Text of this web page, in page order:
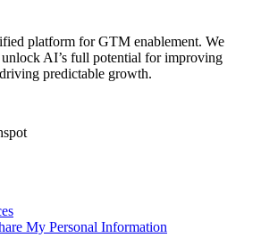
platform for GTM enablement. We
AI’s full potential for improving
predictable growth.
My Personal Information